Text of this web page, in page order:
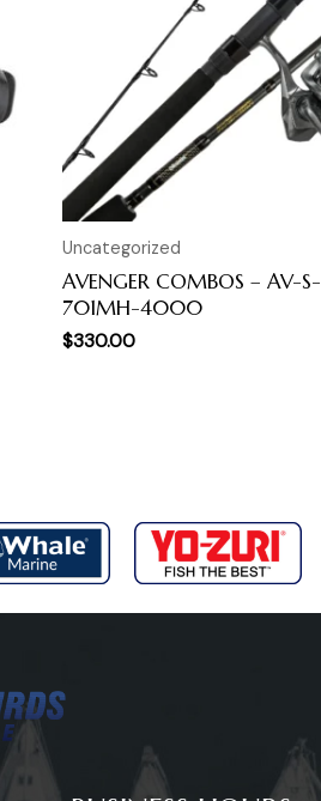
Uncategorized
AVENGER COMBOS – AV-S-
701MH-4000
$330.00